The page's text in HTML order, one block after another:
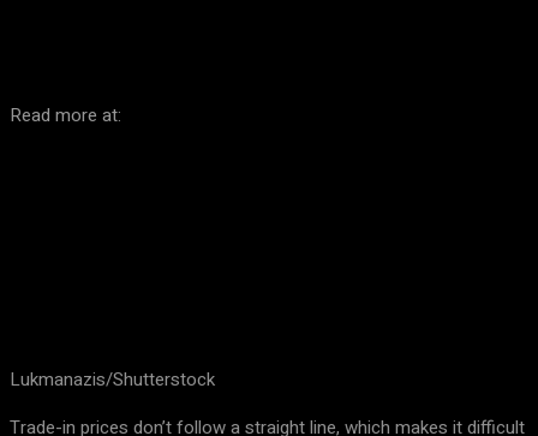
Read more at:
Lukmanazis/Shutterstock
Trade-in prices don’t follow a straight line, which makes it difficult